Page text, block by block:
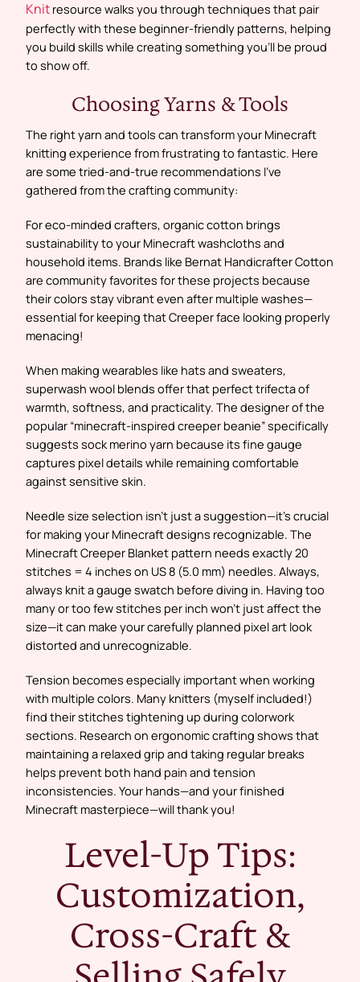
Knit resource walks you through techniques that pair
perfectly with these beginner-friendly patterns, helping
you build skills while creating something you’ll be proud
to show off.
Choosing Yarns & Tools
The right yarn and tools can transform your Minecraft
knitting experience from frustrating to fantastic. Here
are some tried-and-true recommendations I’ve
gathered from the crafting community:
For eco-minded crafters, organic cotton brings
sustainability to your Minecraft washcloths and
household items. Brands like Bernat Handicrafter Cotton
are community favorites for these projects because
their colors stay vibrant even after multiple washes—
essential for keeping that Creeper face looking properly
menacing!
When making wearables like hats and sweaters,
superwash wool blends offer that perfect trifecta of
warmth, softness, and practicality. The designer of the
popular “minecraft-inspired creeper beanie” specifically
suggests sock merino yarn because its fine gauge
captures pixel details while remaining comfortable
against sensitive skin.
Needle size selection isn’t just a suggestion—it’s crucial
for making your Minecraft designs recognizable. The
Minecraft Creeper Blanket pattern needs exactly 20
stitches = 4 inches on US 8 (5.0 mm) needles. Always,
always knit a gauge swatch before diving in. Having too
many or too few stitches per inch won’t just affect the
size—it can make your carefully planned pixel art look
distorted and unrecognizable.
Tension becomes especially important when working
with multiple colors. Many knitters (myself included!)
find their stitches tightening up during colorwork
sections. Research on ergonomic crafting shows that
maintaining a relaxed grip and taking regular breaks
helps prevent both hand pain and tension
inconsistencies. Your hands—and your finished
Minecraft masterpiece—will thank you!
Level-Up Tips:
Customization,
Cross-Craft &